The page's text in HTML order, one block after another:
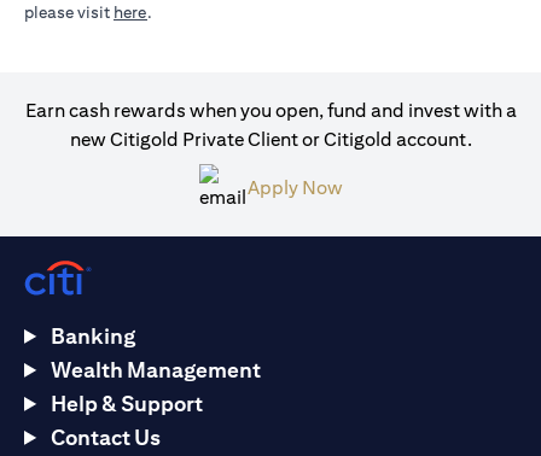
please visit here.
Earn cash rewards when you open, fund and invest with a
new Citigold Private Client or Citigold account.
Apply Nowopens in a new tab
Banking
Wealth Management
Help & Support
Contact Us